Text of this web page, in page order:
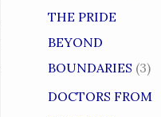
THE PRIDE
BEYOND
BOUNDARIES (3)
DOCTORS FROM